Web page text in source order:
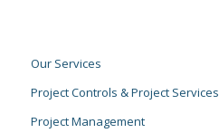
Our Services
Project Controls & Project Services
Project Management